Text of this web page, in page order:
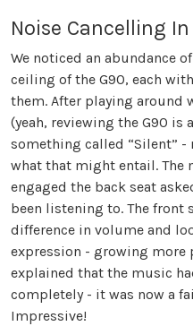
Noise Cancelling
We noticed an abundance
ceiling of the G90, each
them. After playing around
(yeah, reviewing the G90
something called “Silent”
what that might entail. The
engaged the back seat
been listening to. The front
difference in volume and
expression - growing more
explained that the music
completely - it was now a
Impressive!